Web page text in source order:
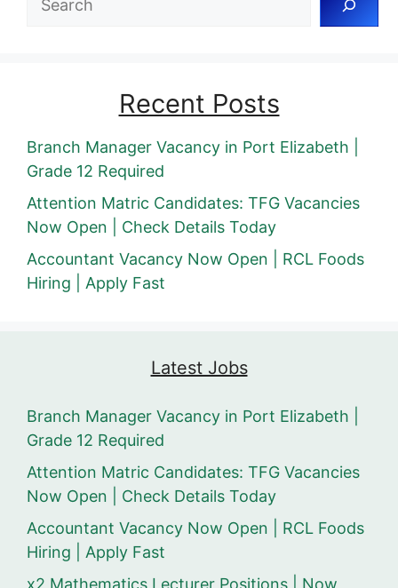
Recent Posts
Branch Manager Vacancy in Port Elizabeth |
Grade 12 Required
Attention Matric Candidates: TFG Vacancies
Now Open | Check Details Today
Accountant Vacancy Now Open | RCL Foods
Hiring | Apply Fast
Latest Jobs
Branch Manager Vacancy in Port Elizabeth |
Grade 12 Required
Attention Matric Candidates: TFG Vacancies
Now Open | Check Details Today
Accountant Vacancy Now Open | RCL Foods
Hiring | Apply Fast
x2 Mathematics Lecturer Positions | Now